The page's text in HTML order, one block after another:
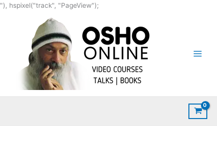
"), hspixel("track", "PageView");
content